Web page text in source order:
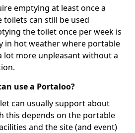
emptying at least once a
can still be used
the toilet once per week is
in hot weather where portable
lot more unpleasant without a
use a Portaloo?
can usually support about
this depends on the portable
and the site (and event)